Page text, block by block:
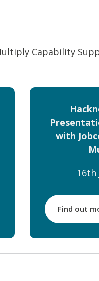
Capability
with
16th
Find out